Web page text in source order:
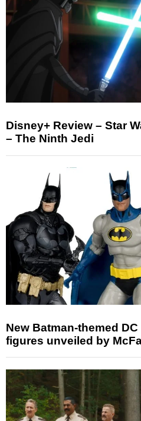
Disney+ Review – Star
– The Ninth Jedi
New Batman-themed
figures unveiled by